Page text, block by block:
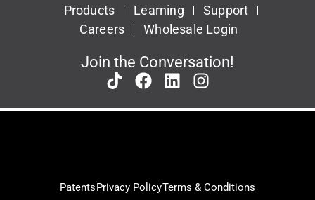
Products Learning
Support
Careers
Wholesale Login
Join the Conversation!
PatentsPrivacy PolicyTerms & Conditions